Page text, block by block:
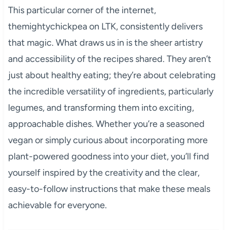
This particular corner of the internet,
themightychickpea on LTK, consistently delivers
that magic. What draws us in is the sheer artistry
and accessibility of the recipes shared. They aren’t
just about healthy eating; they’re about celebrating
the incredible versatility of ingredients, particularly
legumes, and transforming them into exciting,
approachable dishes. Whether you’re a seasoned
vegan or simply curious about incorporating more
plant-powered goodness into your diet, you’ll find
yourself inspired by the creativity and the clear,
easy-to-follow instructions that make these meals
achievable for everyone.